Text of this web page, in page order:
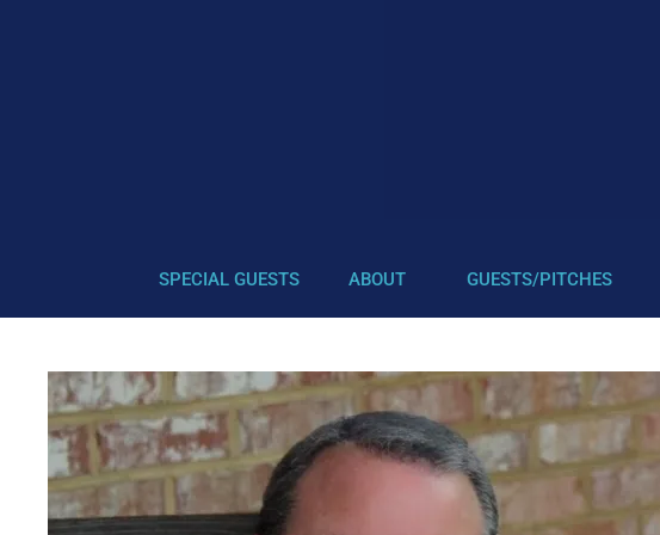
SPECIAL GUESTS ABOUT GUESTS/PITCHES